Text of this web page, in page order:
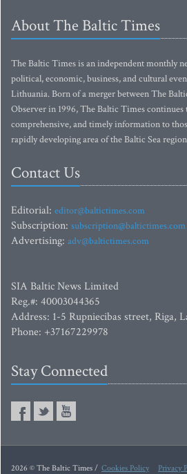
About The Baltic Times
The Baltic Times is an independent monthly
political, economic, business, and cultural
Lithuania. Born of a merger between The
Observer in 1996, The Baltic Times
comprehensive, and timely information to
rapidly developing area of the Baltic Sea
Contact Us
Editorial: editor@baltictimes.com
Subscription: subscription@baltictimes.com
Advertising: adv@baltictimes.com
SIA Baltic News Limited
Reg.#: 40003044365
Address: 1-5 Rupniecibas street, Riga,
Phone: +37167229978
Stay Connected
2026 © The Baltic Times / Cookies Policy Privacy